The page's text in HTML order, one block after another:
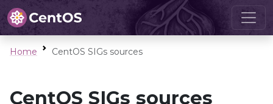
Home CentOS SIGs sources
CentOS SIGs sources